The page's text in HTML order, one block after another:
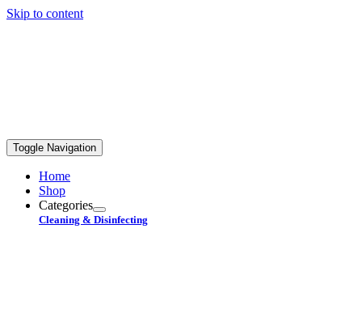
Skip to content
Toggle Navigation
Home
Shop
Categories
Cleaning & Disinfecting